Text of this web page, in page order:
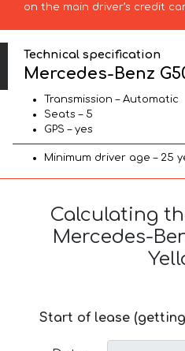
on the main driver’s credit
Technical specification
Mercedes-Benz
Transmission – Automatic
Seats – 5
GPS – yes
Minimum driver age – 25
Calculating
Mercedes-
Start of lease